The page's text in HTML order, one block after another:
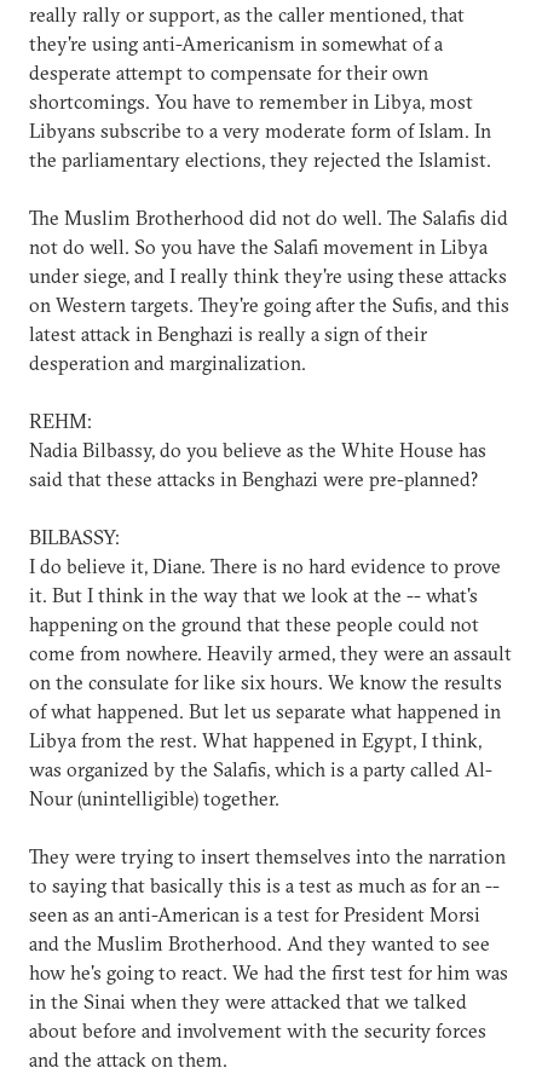
really rally or support, as the caller mentioned, that
they're using anti-Americanism in somewhat of a
desperate attempt to compensate for their own
shortcomings. You have to remember in Libya, most
Libyans subscribe to a very moderate form of Islam. In
the parliamentary elections, they rejected the Islamist.
The Muslim Brotherhood did not do well. The Salafis did
not do well. So you have the Salafi movement in Libya
under siege, and I really think they're using these attacks
on Western targets. They're going after the Sufis, and this
latest attack in Benghazi is really a sign of their
desperation and marginalization.
REHM:
Nadia Bilbassy, do you believe as the White House has
said that these attacks in Benghazi were pre-planned?
BILBASSY:
I do believe it, Diane. There is no hard evidence to prove
it. But I think in the way that we look at the -- what's
happening on the ground that these people could not
come from nowhere. Heavily armed, they were an assault
on the consulate for like six hours. We know the results
of what happened. But let us separate what happened in
Libya from the rest. What happened in Egypt, I think,
was organized by the Salafis, which is a party called Al-
Nour (unintelligible) together.
They were trying to insert themselves into the narration
to saying that basically this is a test as much as for an --
seen as an anti-American is a test for President Morsi
and the Muslim Brotherhood. And they wanted to see
how he's going to react. We had the first test for him was
in the Sinai when they were attacked that we talked
about before and involvement with the security forces
and the attack on them.